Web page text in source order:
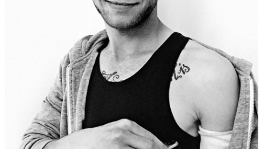
About the products
About AnnaPS
Special Offers
Outlet